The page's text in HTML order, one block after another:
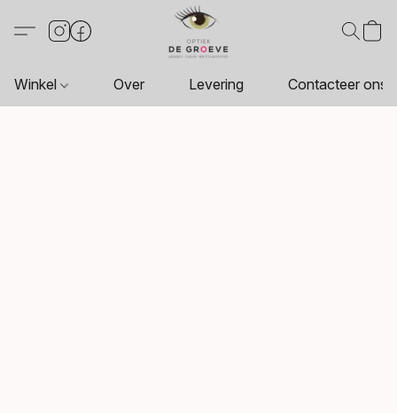
Winkel Over Levering Contacteer ons